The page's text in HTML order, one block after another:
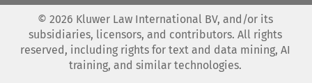
© 2026 Kluwer Law International BV, and/or its
subsidiaries, licensors, and contributors. All rights
reserved, including rights for text and data mining, AI
training, and similar technologies.